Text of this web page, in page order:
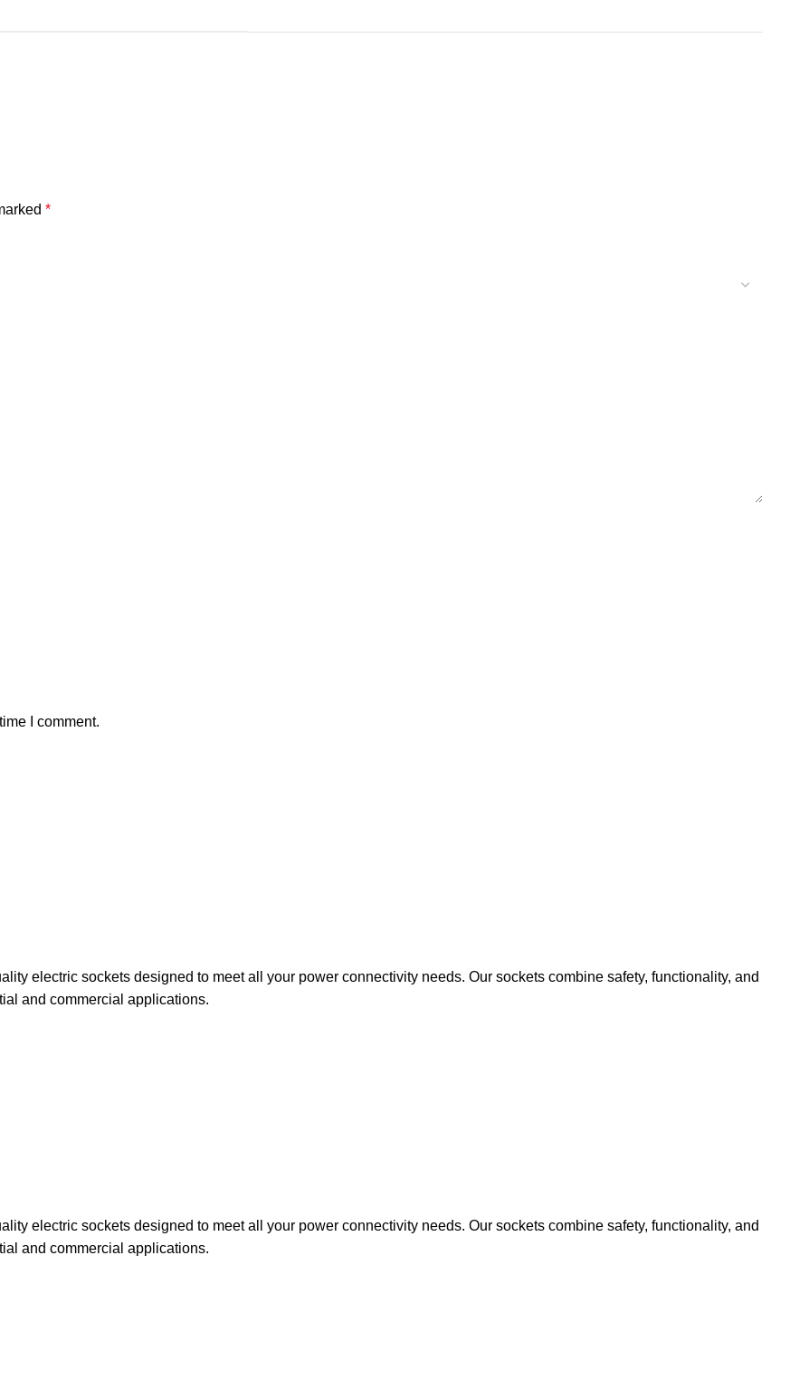
*
I comment.
electric sockets designed to meet all your power connectivity needs. Our sockets combine safety, functionality, and
and commercial applications.
electric sockets designed to meet all your power connectivity needs. Our sockets combine safety, functionality, and
and commercial applications.